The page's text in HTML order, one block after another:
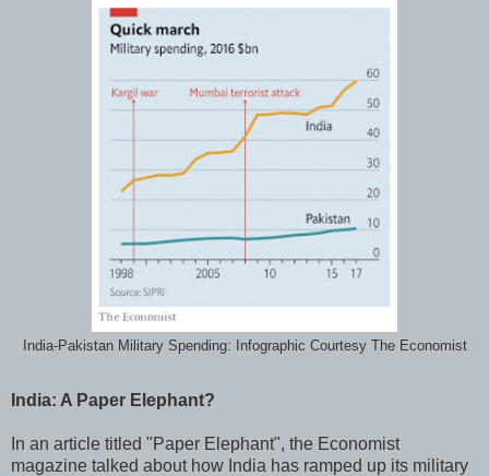
India-Pakistan Military Spending: Infographic Courtesy The Economist
India: A Paper Elephant?
In an article titled "Paper Elephant", the Economist
magazine talked about how India has ramped up its military